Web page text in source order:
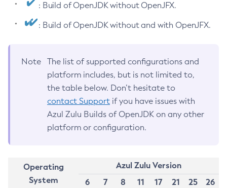
: Build of OpenJDK without OpenJFX.
: Build of OpenJDK without and with OpenJFX.
Note
The list of supported configurations and
platform includes, but is not limited to,
the table below. Don’t hesitate to
contact Support if you have issues with
Azul Zulu Builds of OpenJDK on any other
platform or configuration.
Operating
System
Azul Zulu Version
6
7 8 11 17 21 25
26